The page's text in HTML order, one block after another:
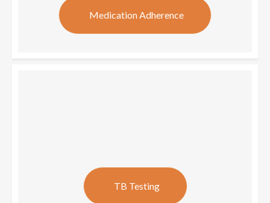
Medication Adherence
TB Testing